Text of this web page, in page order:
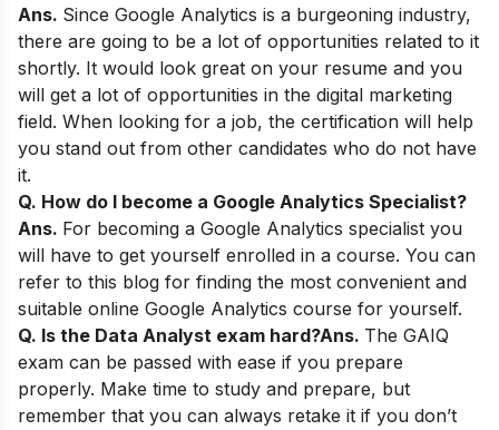
Ans. Since Google Analytics is a burgeoning industry,
there are going to be a lot of opportunities related to it
shortly. It would look great on your resume and you
will get a lot of opportunities in the digital marketing
field. When looking for a job, the certification will help
you stand out from other candidates who do not have
it.
Q. How do I become a Google Analytics Specialist?
Ans. For becoming a Google Analytics specialist you
will have to get yourself enrolled in a course. You can
refer to this blog for finding the most convenient and
suitable online Google Analytics course for yourself.
Q. Is the Data Analyst exam hard?Ans. The GAIQ
exam can be passed with ease if you prepare
properly. Make time to study and prepare, but
remember that you can always retake it if you don’t